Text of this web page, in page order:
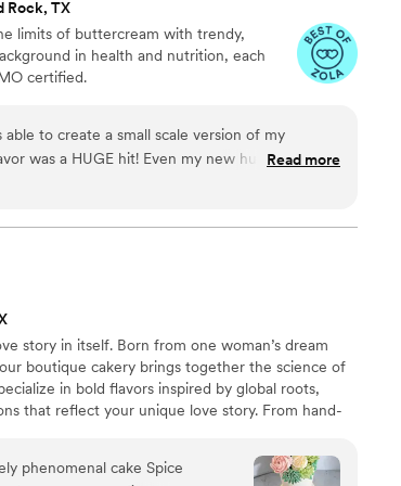
Rock, TX
limits of buttercream with trendy,
in health and nutrition, each
certified.
to create a small scale version of my
was a HUGE hit! Even my new husband who
Read more
story in itself. Born from one woman’s dream
boutique cakery brings together the science of
in bold flavors inspired by global roots,
that reflect your unique love story. From hand-
owned, heart-led, and flavor-obsessed.
phenomenal cake Spice